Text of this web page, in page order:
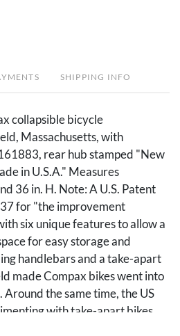
SHIPPING INFO
collapsible bicycle
Massachusetts, with
rear hub stamped "New
in U.S.A." Measures
36 in. H. Note: A U.S. Patent
for "the improvement
six unique features to allow a
for easy storage and
handlebars and a take-apart
made Compax bikes went into
the same time, the US
with take-apart bikes.